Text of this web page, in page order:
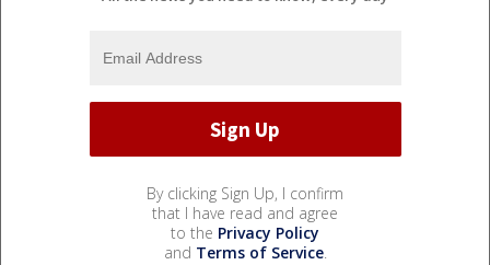
By clicking Sign Up, I confirm
that I have read and agree
to the Privacy Policy
and Terms of Service.